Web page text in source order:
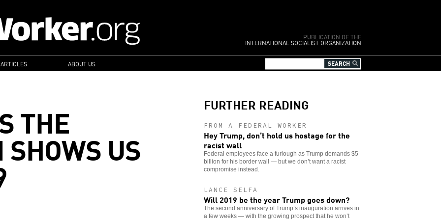
PUBLICATION OF THE
INTERNATIONAL SOCIALIST ORGANIZATION
ABOUT US
THE
US
FURTHER READING
FROM A FEDERAL WORKER
Hey Trump, don’t hold us hostage for the
racist wall
Federal employees face a furlough as Trump demands $5
billion for his border wall — but we don’t want a racist
compromise instead.
LANCE SELFA
Will 2019 be the year Trump goes down?
The second anniversary of Trump’s inauguration arrives in
a few weeks — with the growing prospect that he won’t